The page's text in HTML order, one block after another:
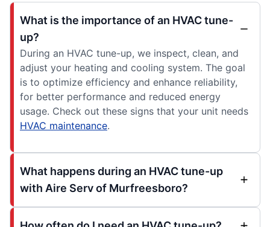
What is the importance of an HVAC tune-
up?
During an HVAC tune-up, we inspect, clean, and
adjust your heating and cooling system. The goal
is to optimize efficiency and enhance reliability,
for better performance and reduced energy
usage. Check out these signs that your unit needs
HVAC maintenance.
What happens during an HVAC tune-up
with Aire Serv of Murfreesboro?